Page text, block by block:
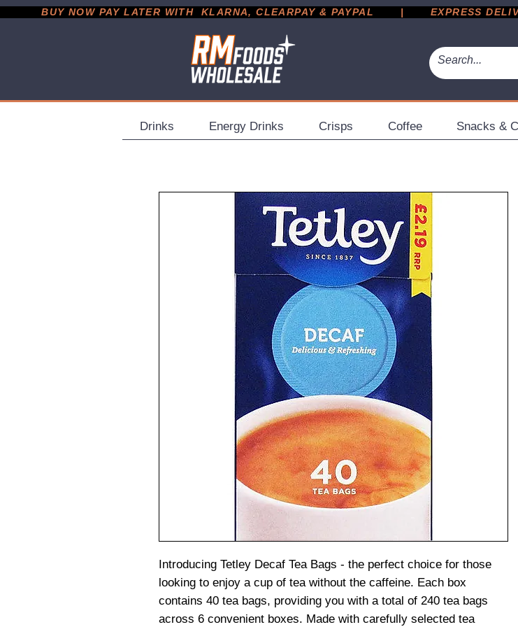
BUY NOW PAY LATER WITH  KLARNA, CLEARPAY & PAYPAL       |       EXPRESS
Drinks Energy Drinks Crisps Coffee Snacks &
Introducing Tetley Decaf Tea Bags - the perfect choice for those
looking to enjoy a cup of tea without the caffeine. Each box
contains 40 tea bags, providing you with a total of 240 tea bags
across 6 convenient boxes. Made with carefully selected tea